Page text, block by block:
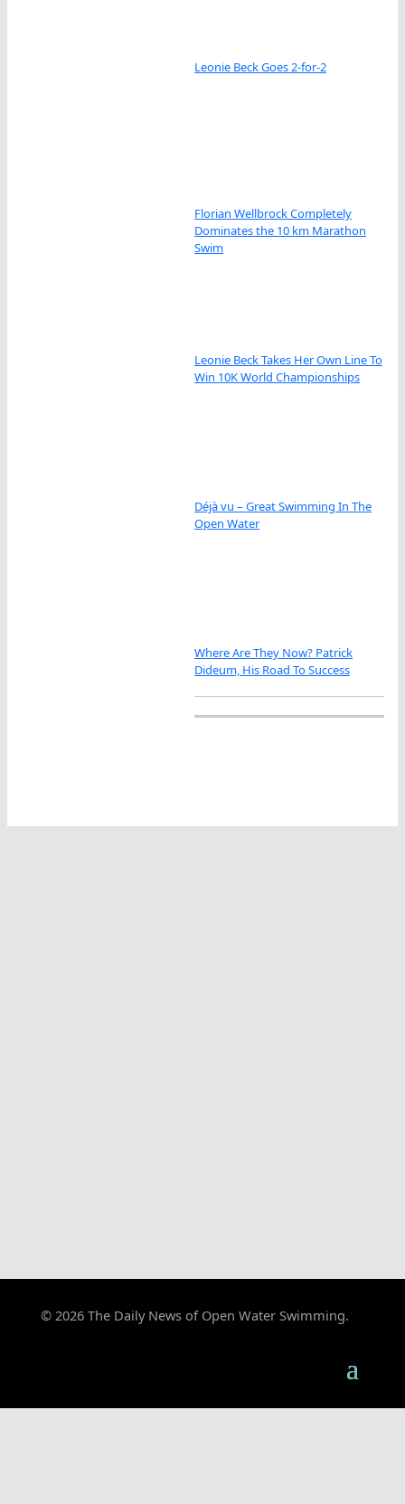
Leonie Beck Goes 2-for-2
Florian Wellbrock Completely
Dominates the 10 km Marathon
Swim
Leonie Beck Takes Her Own Line To
Win 10K World Championships
Déjà vu – Great Swimming In The
Open Water
Where Are They Now? Patrick
Dideum, His Road To Success
© 2026 The Daily News of Open Water Swimming.